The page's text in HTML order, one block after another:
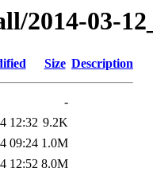
2014-03-
Size Description
-
12:32 9.2K
09:24 1.0M
12:52 8.0M